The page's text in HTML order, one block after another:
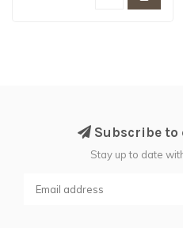
Subscribe to
Stay up to date